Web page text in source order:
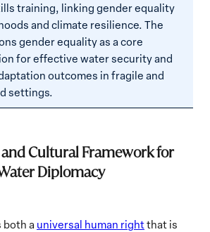
training, linking gender equality
and climate resilience. The
gender equality as a core
for effective water security and
outcomes in fragile and
settings.
and Cultural Framework for
Diplomacy
both a universal human rightthat is